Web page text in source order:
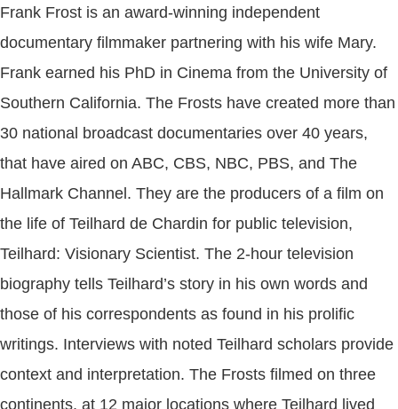
Frank Frost is an award-winning independent
documentary filmmaker partnering with his wife Mary.
Frank earned his PhD in Cinema from the University of
Southern California. The Frosts have created more than
30 national broadcast documentaries over 40 years,
that have aired on ABC, CBS, NBC, PBS, and The
Hallmark Channel. They are the producers of a film on
the life of Teilhard de Chardin for public television,
Teilhard: Visionary Scientist. The 2-hour television
biography tells Teilhard’s story in his own words and
those of his correspondents as found in his prolific
writings. Interviews with noted Teilhard scholars provide
context and interpretation. The Frosts filmed on three
continents, at 12 major locations where Teilhard lived